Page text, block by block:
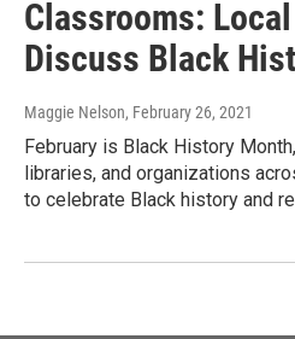
Classrooms:
Discuss Black
Maggie Nelson, February 26, 2021
February is Black History
libraries, and organizations
to celebrate Black history and